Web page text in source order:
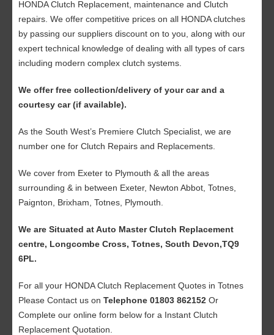
HONDA Clutch Replacement, maintenance and Clutch
repairs. We offer competitive prices on all HONDA clutches
by passing our suppliers discount on to you, along with our
expert technical knowledge of dealing with all types of cars
including modern complex clutch systems.
We offer free collection/delivery of your car and a
courtesy car (if available).
As the South West’s Premiere Clutch Specialist, we are
number one for Clutch Repairs and Replacements.
We cover from Exeter to Plymouth & all the areas
surrounding & in between Exeter, Newton Abbot, Totnes,
Paignton, Brixham, Totnes, Plymouth.
We are Situated at Auto Master Clutch Replacement
centre, Longcombe Cross, Totnes, South Devon,TQ9
6PL.
For all your HONDA Clutch Replacement Quotes in Totnes
Please Contact us on Telephone 01803 862152 Or
Complete our online form below for a Instant Clutch
Replacement Quotation.